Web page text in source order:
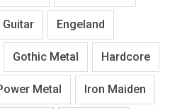
Guitar Engeland
Gothic Metal Hardcore
Metal Iron Maiden